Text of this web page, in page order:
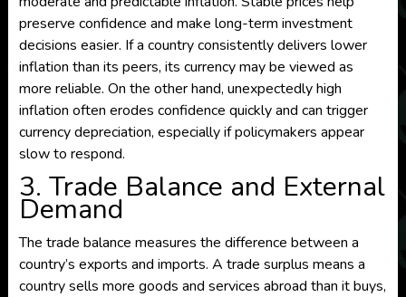
preserve confidence and make long-term investment
decisions easier. If a country consistently delivers lower
inflation than its peers, its currency may be viewed as
more reliable. On the other hand, unexpectedly high
inflation often erodes confidence quickly and can trigger
currency depreciation, especially if policymakers appear
slow to respond.
3. Trade Balance and External
Demand
The trade balance measures the difference between a
country’s exports and imports. A trade surplus means a
country sells more goods and services abroad than it buys,